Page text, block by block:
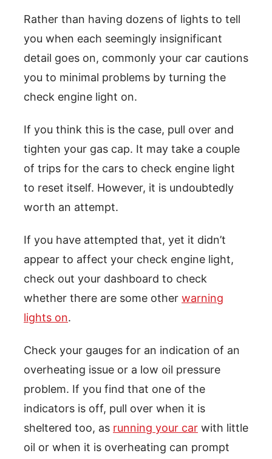
Rather than having dozens of lights to tell
you when each seemingly insignificant
detail goes on, commonly your car cautions
you to minimal problems by turning the
check engine light on.
If you think this is the case, pull over and
tighten your gas cap. It may take a couple
of trips for the cars to check engine light
to reset itself. However, it is undoubtedly
worth an attempt.
If you have attempted that, yet it didn’t
appear to affect your check engine light,
check out your dashboard to check
whether there are some other warning
lights on.
Check your gauges for an indication of an
overheating issue or a low oil pressure
problem. If you find that one of the
indicators is off, pull over when it is
sheltered too, as running your car with little
oil or when it is overheating can prompt